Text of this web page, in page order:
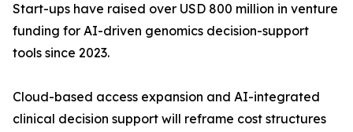
Start-ups have raised over USD 800 million in venture
funding for AI-driven genomics decision-support
tools since 2023.
Cloud-based access expansion and AI-integrated
clinical decision support will reframe cost structures